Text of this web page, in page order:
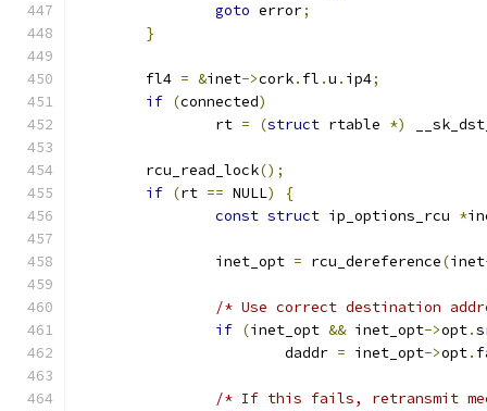
goto error;
}
	fl4
= &inet->cork. fl .u . ip4;
if (connected)
		rt
= (struct rtable *)
	rcu_read_lock
();
if (rt == NULL)
{
const struct ip_options_rcu *
		inet_opt
= rcu_dereference(inet
/* Use correct destination
if (inet_opt && inet_opt->opt.
			daddr
= inet_opt->opt.
/* If this fails, retransmit